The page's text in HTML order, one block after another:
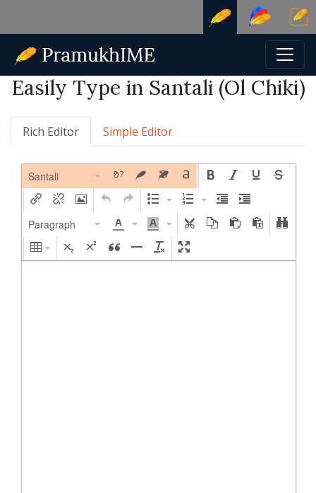
Easily Type in Santali (Ol Chiki)
Rich Editor Simple Editor
Santali
Paragraph